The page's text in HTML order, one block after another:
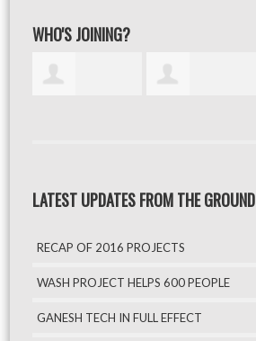
WHO'S JOINING?
LATEST UPDATES FROM THE GROUND
RECAP OF 2016 PROJECTS
WASH PROJECT HELPS 600 PEOPLE
GANESH TECH IN FULL EFFECT